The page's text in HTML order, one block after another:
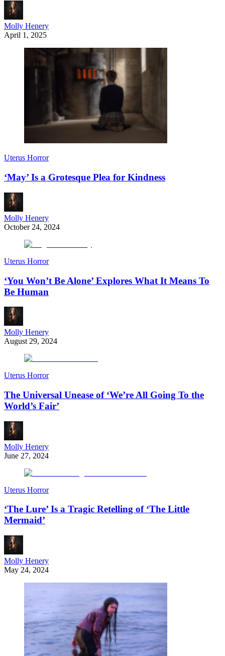
Molly Henery
April 1, 2025
Uterus Horror
‘May’ Is a Grotesque Plea for Kindness
Molly Henery
October 24, 2024
Uterus Horror
‘You Won’t Be Alone’ Explores What It Means To
Be Human
Molly Henery
August 29, 2024
Uterus Horror
The Universal Unease of ‘We’re All Going To the
World’s Fair’
Molly Henery
June 27, 2024
Uterus Horror
‘The Lure’ Is a Tragic Retelling of ‘The Little
Mermaid’
Molly Henery
May 24, 2024